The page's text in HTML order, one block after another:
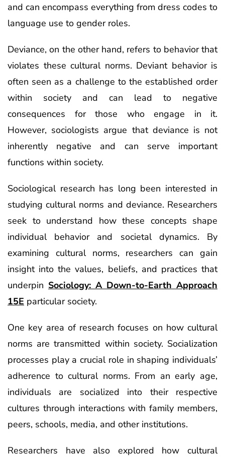
and can encompass everything from dress codes to
language use to gender roles.
Deviance, on the other hand, refers to behavior that
violates these cultural norms. Deviant behavior is
often seen as a challenge to the established order
within society and can lead to negative
consequences for those who engage in it.
However, sociologists argue that deviance is not
inherently negative and can serve important
functions within society.
Sociological research has long been interested in
studying cultural norms and deviance. Researchers
seek to understand how these concepts shape
individual behavior and societal dynamics. By
examining cultural norms, researchers can gain
insight into the values, beliefs, and practices that
underpin Sociology: A Down-to-Earth Approach
15E particular society.
One key area of research focuses on how cultural
norms are transmitted within society. Socialization
processes play a crucial role in shaping individuals’
adherence to cultural norms. From an early age,
individuals are socialized into their respective
cultures through interactions with family members,
peers, schools, media, and other institutions.
Researchers have also explored how cultural